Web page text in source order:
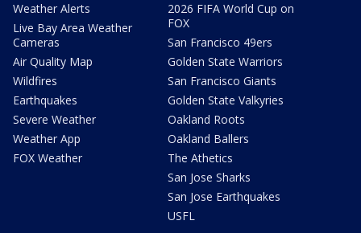
Weather Alerts
Live Bay Area Weather
Cameras
Air Quality Map
Wildfires
Earthquakes
Severe Weather
Weather App
FOX Weather
2026 FIFA World Cup on
FOX
San Francisco 49ers
Golden State Warriors
San Francisco Giants
Golden State Valkyries
Oakland Roots
Oakland Ballers
The Athetics
San Jose Sharks
San Jose Earthquakes
USFL